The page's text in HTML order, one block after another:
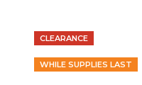
CLEARANCE
WHILE SUPPLIES LAST